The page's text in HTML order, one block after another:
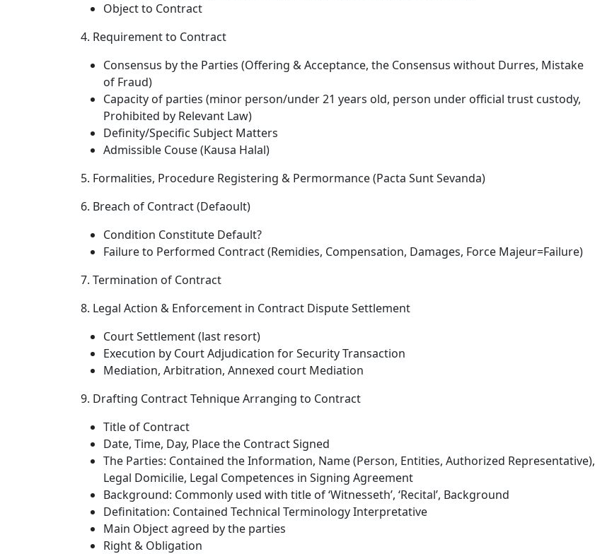
Object to Contract
4. Requirement to Contract
Consensus by the Parties (Offering & Acceptance, the Consensus without Durres, Mistake
of Fraud)
Capacity of parties (minor person/under 21 years old, person under official trust custody,
Prohibited by Relevant Law)
Definity/Specific Subject Matters
Admissible Couse (Kausa Halal)
5. Formalities, Procedure Registering & Permormance (Pacta Sunt Sevanda)
6. Breach of Contract (Defaoult)
Condition Constitute Default?
Failure to Performed Contract (Remidies, Compensation, Damages, Force Majeur=Failure)
7. Termination of Contract
8. Legal Action & Enforcement in Contract Dispute Settlement
Court Settlement (last resort)
Execution by Court Adjudication for Security Transaction
Mediation, Arbitration, Annexed court Mediation
9. Drafting Contract Tehnique Arranging to Contract
Title of Contract
Date, Time, Day, Place the Contract Signed
The Parties: Contained the Information, Name (Person, Entities, Authorized Representative),
Legal Domicilie, Legal Competences in Signing Agreement
Background: Commonly used with title of ‘Witnesseth’, ‘Recital’, Background
Definitation: Contained Technical Terminology Interpretative
Main Object agreed by the parties
Right & Obligation